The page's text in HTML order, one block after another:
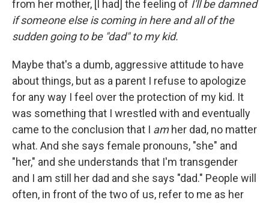
from her mother, [I had] the feeling of I'll be damned
if someone else is coming in here and all of the
sudden going to be "dad" to my kid.
Maybe that's a dumb, aggressive attitude to have
about things, but as a parent I refuse to apologize
for any way I feel over the protection of my kid. It
was something that I wrestled with and eventually
came to the conclusion that I amher dad, no matter
what. And she says female pronouns, "she" and
"her," and she understands that I'm transgender
and I am still her dad and she says "dad." People will
often, in front of the two of us, refer to me as her